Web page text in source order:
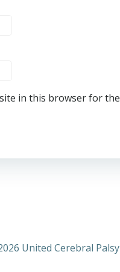
in this browser for
United Cerebral